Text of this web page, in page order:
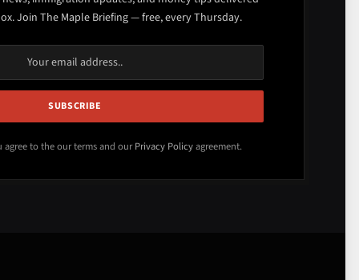
Join The Maple Briefing — free, every Thursday.
agree to the our terms and ourPrivacy Policyagreement.